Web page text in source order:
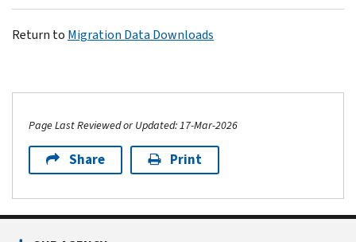
Return to Migration Data Downloads
Page Last Reviewed or Updated: 17-Mar-2026
Share Print